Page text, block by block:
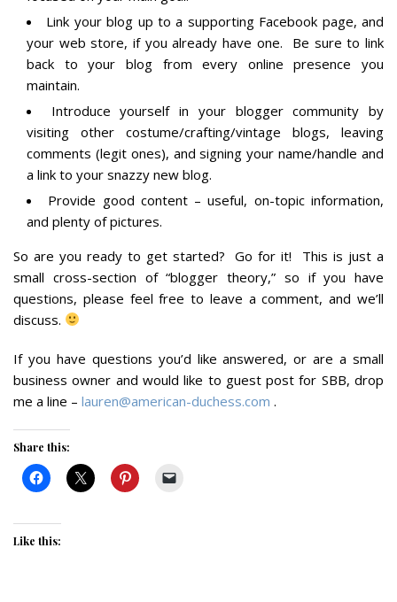
Link your blog up to a supporting Facebook page, and
your web store, if you already have one. Be sure to link
back to your blog from every online presence you
maintain.
Introduce yourself in your blogger community by
visiting other costume/crafting/vintage blogs, leaving
comments (legit ones), and signing your name/handle and
a link to your snazzy new blog.
Provide good content – useful, on-topic information,
and plenty of pictures.
So are you ready to get started? Go for it! This is just a
small cross-section of “blogger theory,” so if you have
questions, please feel free to leave a comment, and we’ll
discuss.
If you have questions you’d like answered, or are a small
business owner and would like to guest post for SBB, drop
me a line – lauren@american-duchess.com .
Share this:
Like this: